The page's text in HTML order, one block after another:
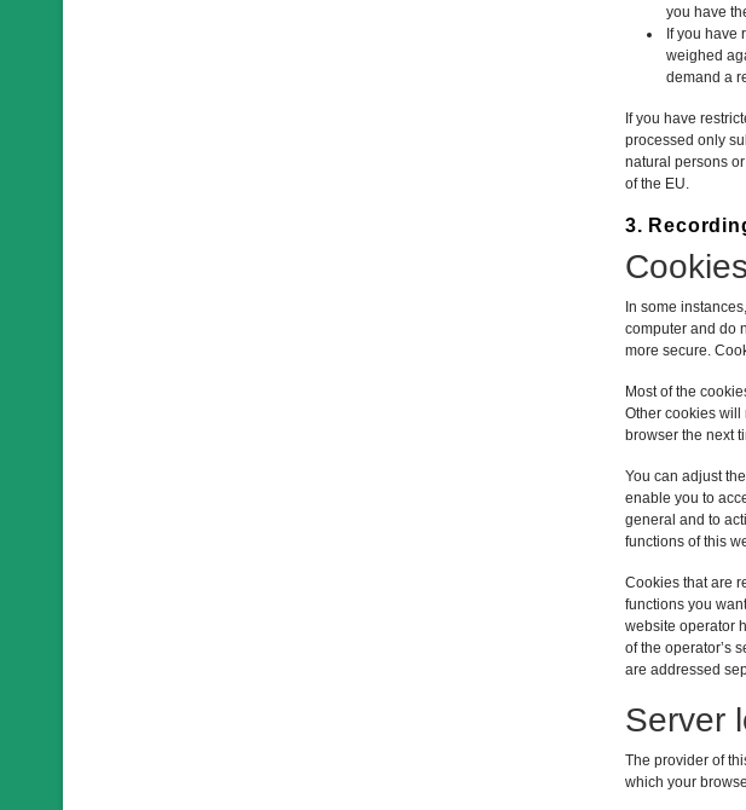
you have
If you have
weighed
demand a
If you have
processed only
natural persons
of the EU.
3.
Cookies
In some
computer and do
more secure.
Most of the
Other cookies
browser the next
You can adjust
enable you to
general and to
functions of this
Cookies that are
functions you
website operator
of the operator’s
are addressed
Server
The provider of
which your